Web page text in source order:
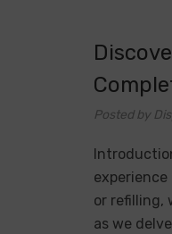
Posted by
or refilling,
as we